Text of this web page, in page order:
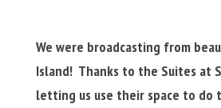
We were broadcasting from
Island! Thanks to the Suites at
letting us use their space to do